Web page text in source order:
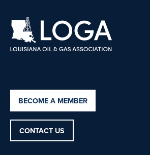
BECOME A MEMBER
CONTACT US